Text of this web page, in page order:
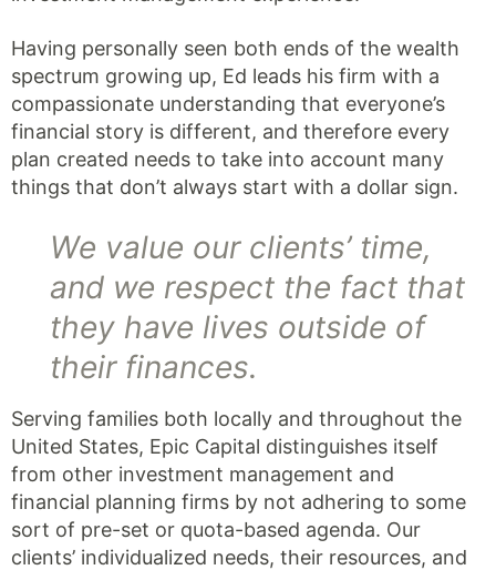
Having personally seen both ends of the wealth
spectrum growing up, Ed leads his firm with a
compassionate understanding that everyone’s
financial story is different, and therefore every
plan created needs to take into account many
things that don’t always start with a dollar sign.
We value our clients’ time,
and we respect the fact that
they have lives outside of
their finances.
Serving families both locally and throughout the
United States, Epic Capital distinguishes itself
from other investment management and
financial planning firms by not adhering to some
sort of pre-set or quota-based agenda. Our
clients’ individualized needs, their resources, and